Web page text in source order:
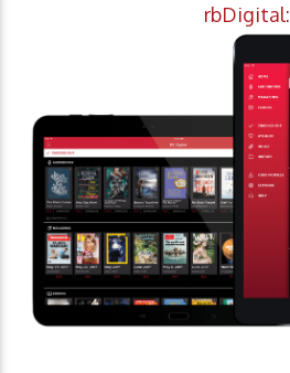
rbDigital: